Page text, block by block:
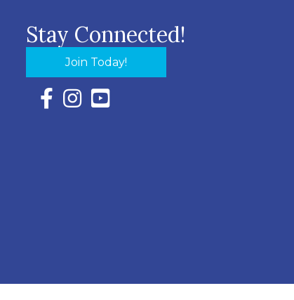
Stay Connected!
Join Today!
Facebook Icon with link to Eastern Shore
Instagram Icon with link to Eastern Shore
YouTube Icon with link to Eastern